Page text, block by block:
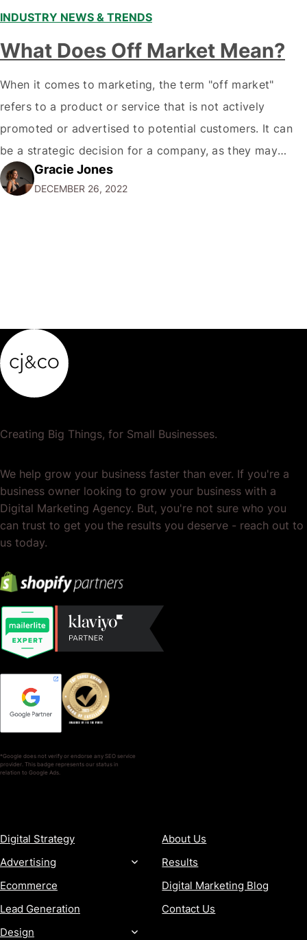
INDUSTRY NEWS & TRENDS
What Does Off Market Mean?
When it comes to marketing, the term "off market"
refers to a product or service that is not actively
promoted or advertised to potential customers. It can
be a strategic decision for a company, as they may
want to focus their resources on promoting their most
popular or profitable products or services. If a
Gracie Jones
DECEMBER 26, 2022
Creating Big Things, for Small Businesses.
We help grow your business faster than ever. If you're a
business owner looking to grow your business with a
Digital Marketing Agency. But, you're not sure who you
can trust to get you the results you deserve - reach out to
us today.
*Google does not verify or endorse any SEO service
provider. This badge represents our status in
relation to Google Ads.
Digital Strategy
Advertising
Ecommerce
Lead Generation
Design
About Us
Results
Digital Marketing Blog
Contact Us